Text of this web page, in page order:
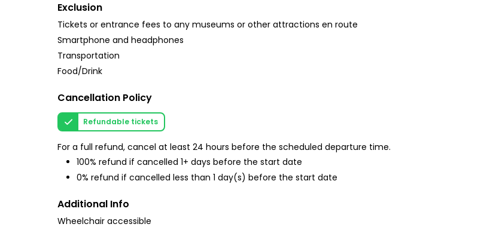
Exclusion
Tickets or entrance fees to any museums or other attractions en route
Smartphone and headphones
Transportation
Food/Drink
Cancellation Policy
Refundable tickets
For a full refund, cancel at least 24 hours before the scheduled departure time.
100% refund if cancelled 1+ days before the start date
0% refund if cancelled less than 1 day(s) before the start date
Additional Info
Wheelchair accessible